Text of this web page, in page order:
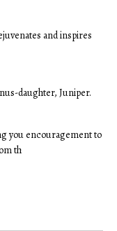
and inspires
daughter, Juniper.
you encouragement to
th